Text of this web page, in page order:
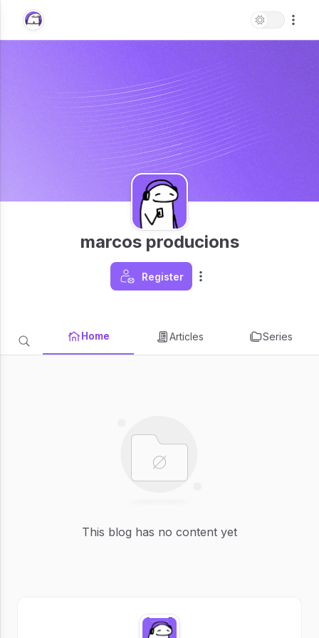
marcos producions
Register
Home Articles Series
This blog has no content yet